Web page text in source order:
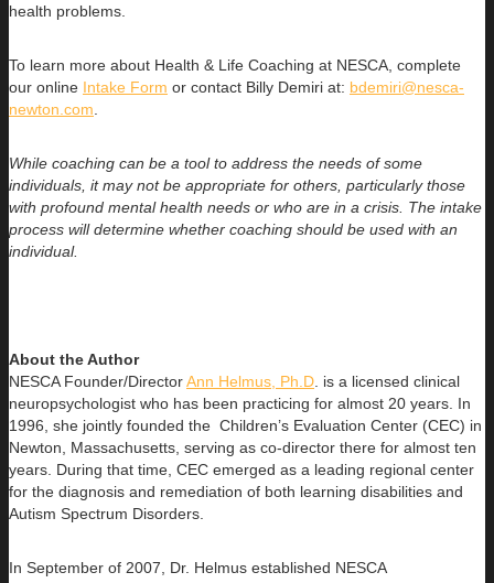
health problems.
To learn more about Health & Life Coaching at NESCA, complete
our online Intake Form or contact Billy Demiri at: bdemiri@nesca-
newton.com.
While coaching can be a tool to address the needs of some
individuals, it may not be appropriate for others, particularly those
with profound mental health needs or who are in a crisis. The intake
process will determine whether coaching should be used with an
individual.
About the Author
NESCA Founder/DirectorAnn Helmus, Ph.D. is a licensed clinical
neuropsychologist who has been practicing for almost 20 years. In
1996, she jointly founded the Children’s Evaluation Center (CEC) in
Newton, Massachusetts, serving as co-director there for almost ten
years. During that time, CEC emerged as a leading regional center
for the diagnosis and remediation of both learning disabilities and
Autism Spectrum Disorders.
In September of 2007, Dr. Helmus established NESCA